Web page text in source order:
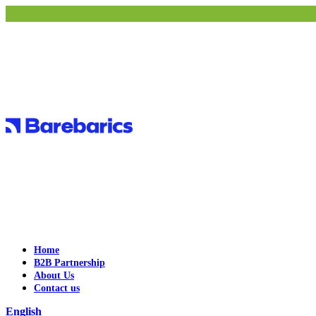
Home
B2B Partnership
About Us
Contact us
English